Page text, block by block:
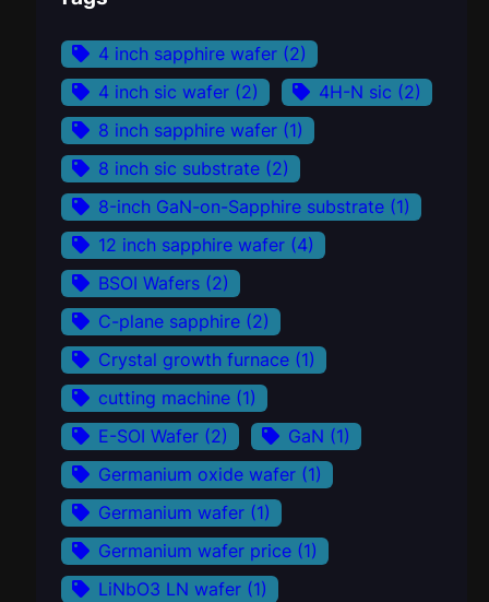
4 inch sapphire wafer (2)
4 inch sic wafer (2) 4H-N sic (2)
8 inch sapphire wafer (1)
8 inch sic substrate (2)
8-inch GaN-on-Sapphire substrate (1)
12 inch sapphire wafer (4)
BSOI Wafers (2)
C-plane sapphire (2)
Crystal growth furnace (1)
cutting machine (1)
E-SOI Wafer (2) GaN (1)
Germanium oxide wafer (1)
Germanium wafer (1)
Germanium wafer price (1)
LiNbO3 LN wafer (1)